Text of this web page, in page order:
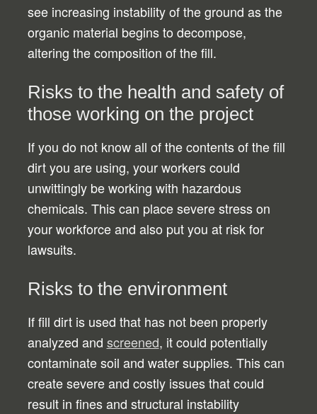
see increasing instability of the ground as the
organic material begins to decompose,
altering the composition of the fill.
Risks to the health and safety of
those working on the project
If you do not know all of the contents of the fill
dirt you are using, your workers could
unwittingly be working with hazardous
chemicals. This can place severe stress on
your workforce and also put you at risk for
lawsuits.
Risks to the environment
If fill dirt is used that has not been properly
analyzed and screened, it could potentially
contaminate soil and water supplies. This can
create severe and costly issues that could
result in fines and structural instability